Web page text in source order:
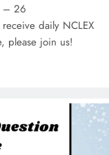
– 26
daily NCLEX
please join us!